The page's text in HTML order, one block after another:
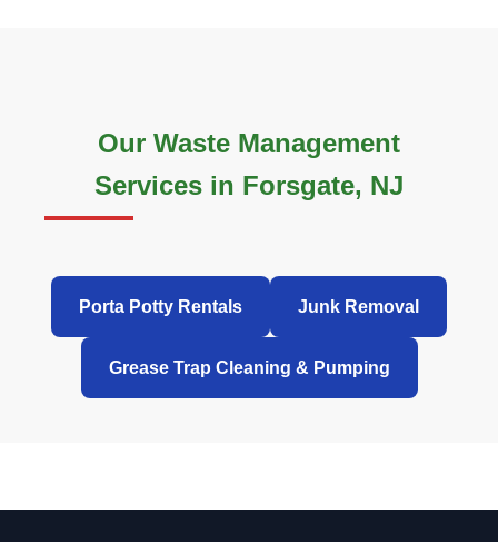
Our Waste Management
Services in Forsgate, NJ
Porta Potty Rentals Junk Removal
Grease Trap Cleaning & Pumping